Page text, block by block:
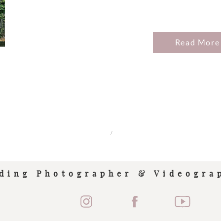
Read More
/
Photographer &